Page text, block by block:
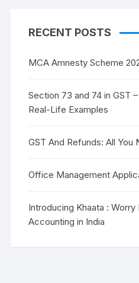
RECENT POSTS
MCA Amnesty Scheme
Section 73 and 74 in GST
Real-Life Examples
GST And Refunds: All You
Office Management
Introducing Khaata :
Accounting in India